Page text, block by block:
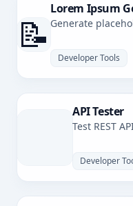
📝
Lorem Ipsum
Generate
Developer Tools
API Tester
Test REST
Developer